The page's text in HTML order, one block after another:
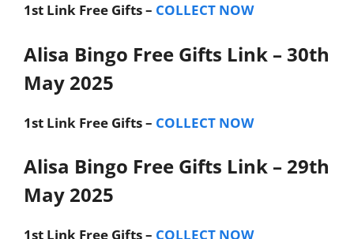
1st Link Free Gifts – COLLECT NOW
Alisa Bingo Free Gifts Link – 30th
May 2025
1st Link Free Gifts – COLLECT NOW
Alisa Bingo Free Gifts Link – 29th
May 2025
1st Link Free Gifts – COLLECT NOW